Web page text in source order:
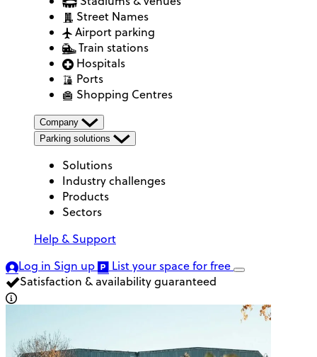
Street Names
Airport parking
Train stations
Hospitals
Ports
Shopping Centres
Company
Parking solutions
Solutions
Industry challenges
Products
Sectors
Help & Support
Log in Sign up List your spacefor free
Satisfaction & availability guaranteed